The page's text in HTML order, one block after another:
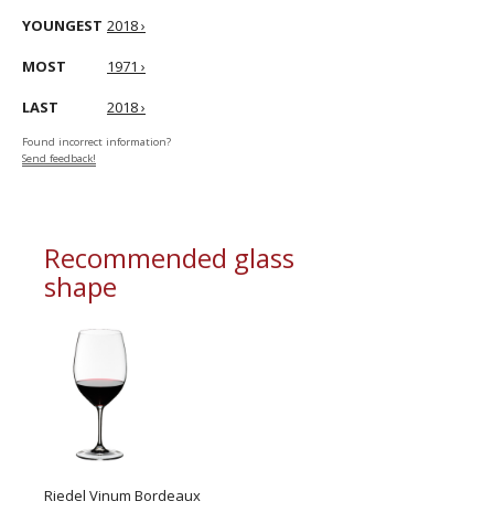
YOUNGEST 2018 ›
MOST 1971 ›
LAST 2018 ›
Found incorrect information?
Send feedback!
Recommended glass
shape
Riedel Vinum Bordeaux